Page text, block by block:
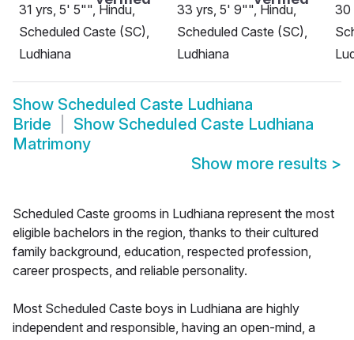
31 yrs, 5' 5"", Hindu,
Scheduled Caste (SC),
Ludhiana
33 yrs, 5' 9"", Hindu,
Scheduled Caste (SC),
Ludhiana
30
Show Scheduled Caste Ludhiana
Bride
Show Scheduled Caste Ludhiana
Matrimony
Show more results >
Scheduled Caste grooms in Ludhiana represent the most
eligible bachelors in the region, thanks to their cultured
family background, education, respected profession,
career prospects, and reliable personality.
Most Scheduled Caste boys in Ludhiana are highly
independent and responsible, having an open-mind, a